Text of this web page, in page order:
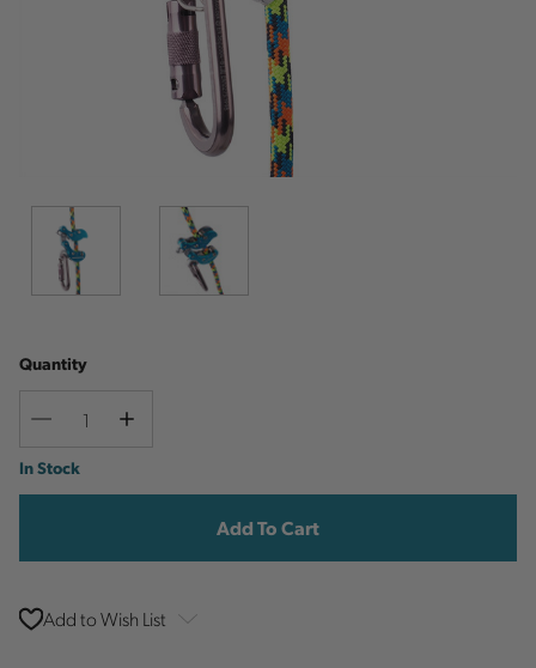
Quantity
Decrease
Increase
Current
Stock:
In Stock
Add to Wish List